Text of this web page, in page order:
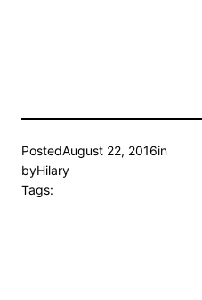
PostedAugust 22, 2016in
byHilary
Tags: